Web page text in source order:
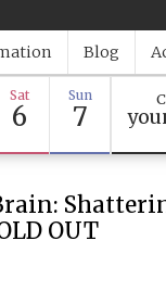
Blog
Sat
6
Sun
7
OUT